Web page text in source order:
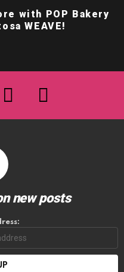
with POP Bakery
WEAVE!
instagram
new posts